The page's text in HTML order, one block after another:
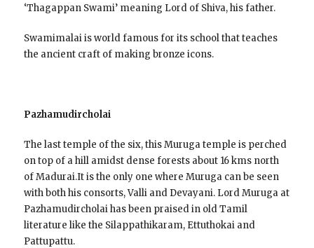
‘Thagappan Swami’ meaning Lord of Shiva, his father.
Swamimalai is world famous for its school that teaches
the ancient craft of making bronze icons.
Pazhamudircholai
The last temple of the six, this Muruga temple is perched
on top of a hill amidst dense forests about 16 kms north
of Madurai.It is the only one where Muruga can be seen
with both his consorts, Valli and Devayani. Lord Muruga at
Pazhamudircholai has been praised in old Tamil
literature like the Silappathikaram, Ettuthokai and
Pattupattu.